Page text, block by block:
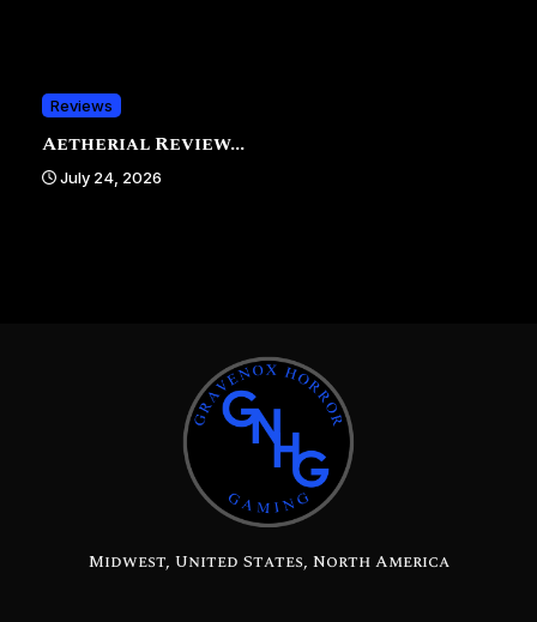
Reviews
Aetherial Review...
July 24, 2026
Midwest, United States, North America